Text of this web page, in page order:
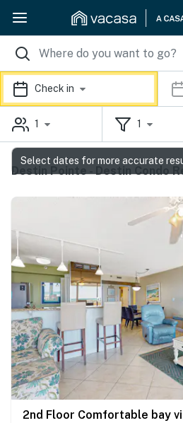
Check in
1 1
Destin Pointe - Destin Condo
Select dates for more accurate